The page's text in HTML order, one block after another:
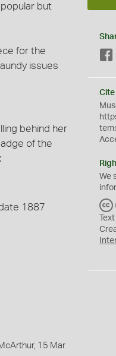
but
for the
issues
behind her
of the
1887
15 Mar
We